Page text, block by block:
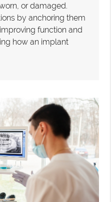
or damaged.
by anchoring them
function and
how an implant